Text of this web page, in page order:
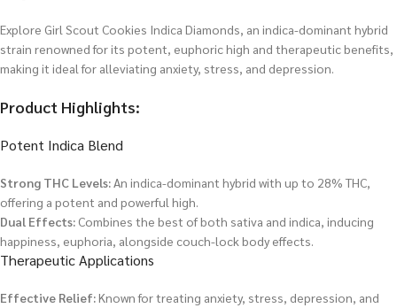
Explore Girl Scout Cookies Indica Diamonds, an indica-dominant hybrid
strain renowned for its potent, euphoric high and therapeutic benefits,
making it ideal for alleviating anxiety, stress, and depression.
Product Highlights:
Potent Indica Blend
Strong THC Levels:An indica-dominant hybrid with up to 28% THC,
offering a potent and powerful high.
Dual Effects: Combines the best of both sativa and indica, inducing
happiness, euphoria, alongside couch-lock body effects.
Therapeutic Applications
Effective Relief:Known for treating anxiety, stress, depression, and